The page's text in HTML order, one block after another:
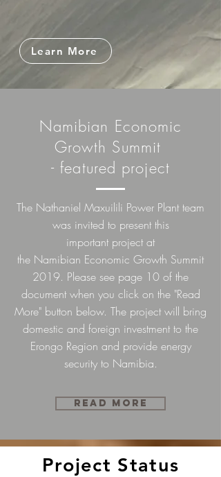
Learn More
Namibian Economic
Growth Summit
- featured project
The Nathaniel Maxuilili Power Plant team
was invited to present this
important project at
the Namibian Economic Growth Summit
2019. Please see page 10 of the
document when you click on the "Read
More" button below. The project will bring
domestic and foreign investment to the
Erongo Region and provide energy
security to Namibia.
Read more
Project Status